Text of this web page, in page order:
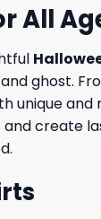
All
ghost.
unique
create